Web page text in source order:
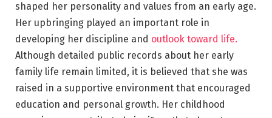
shaped her personality and values from an early age.
Her upbringing played an important role in
developing her discipline and outlook toward life.
Although detailed public records about her early
family life remain limited, it is believed that she was
raised in a supportive environment that encouraged
education and personal growth. Her childhood